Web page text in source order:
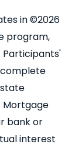
in ©2026
program,
Participants'
complete
Mortgage
bank or
interest